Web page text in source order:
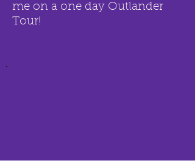
me on a one day Outlander
Tour!